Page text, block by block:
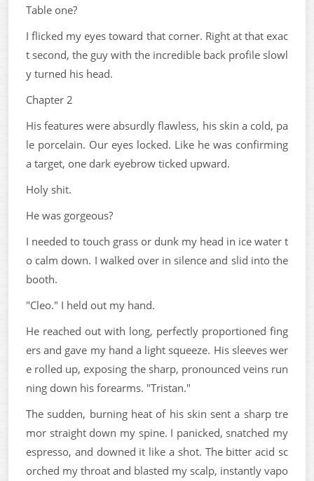
Table one?
I flicked my eyes toward that corner. Right at that exac
t second, the guy with the incredible back profile slowl
y turned his head.
Chapter 2
His features were absurdly flawless, his skin a cold, pa
le porcelain. Our eyes locked. Like he was confirming
a target, one dark eyebrow ticked upward.
Holy shit.
He was gorgeous?
I needed to touch grass or dunk my head in ice water t
o calm down. I walked over in silence and slid into the
booth.
"Cleo." I held out my hand.
He reached out with long, perfectly proportioned fing
ers and gave my hand a light squeeze. His sleeves wer
e rolled up, exposing the sharp, pronounced veins run
ning down his forearms. "Tristan."
The sudden, burning heat of his skin sent a sharp tre
mor straight down my spine. I panicked, snatched my
espresso, and downed it like a shot. The bitter acid sc
orched my throat and blasted my scalp, instantly vapo